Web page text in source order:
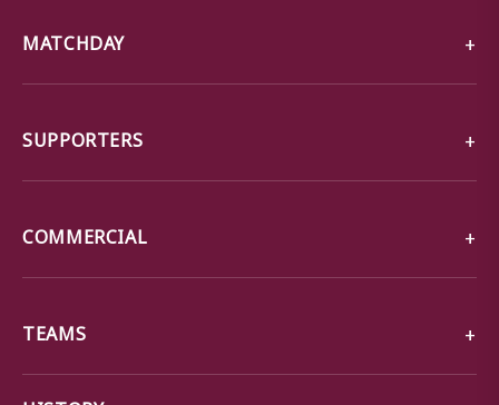
MATCHDAY
SUPPORTERS
COMMERCIAL
TEAMS